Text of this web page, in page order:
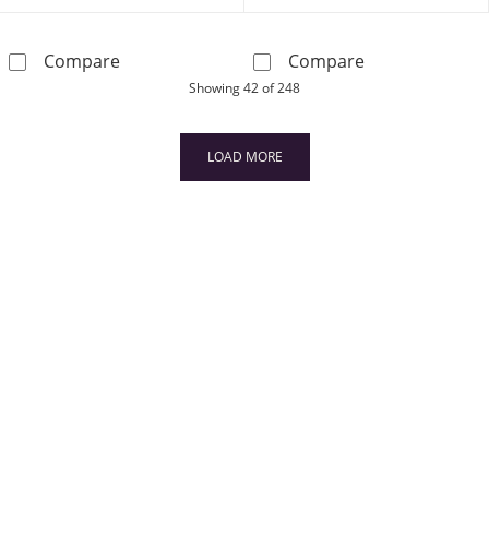
Compare1/6 CT. T.W. Multi-Diamond Bypass
Compare1/15 CT. T.W.
Showing42of 248products
LOAD MORE